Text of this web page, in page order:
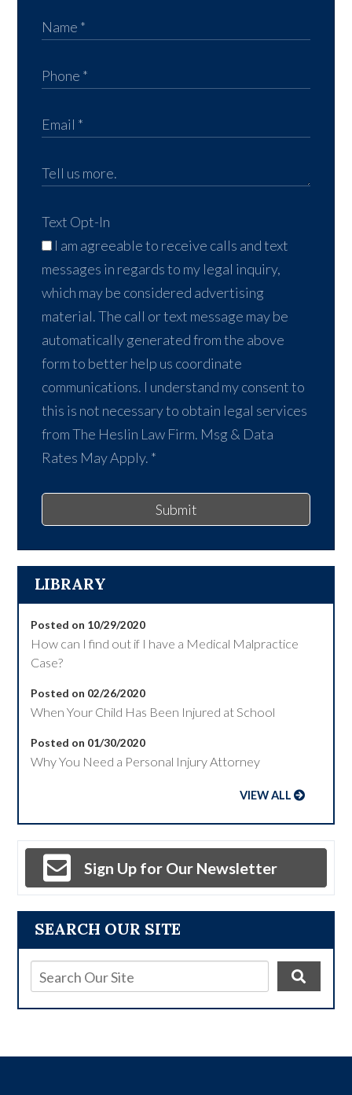
SEARCH OUR SITE
Text Opt-In
I am agreeable to receive calls and text
messages in regards to my legal inquiry,
which may be considered advertising
material. The call or text message may be
automatically generated from the above
form to better help us coordinate
communications. I understand my consent to
this is not necessary to obtain legal services
from The Heslin Law Firm. Msg & Data
Rates May Apply. *
Submit
LIBRARY
Posted on 10/29/2020
How can I find out if I have a Medical Malpractice
Case?
Posted on 02/26/2020
When Your Child Has Been Injured at School
Posted on 01/30/2020
Why You Need a Personal Injury Attorney
VIEW ALL
Sign Up for Our Newsletter